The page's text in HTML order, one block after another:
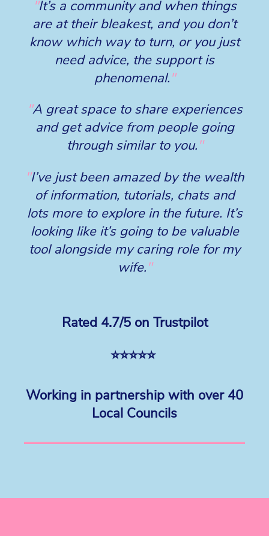
"It’s a community and when things
are at their bleakest, and you don’t
know which way to turn, or you just
need advice, the support is
phenomenal."
"A great space to share experiences
and get advice from people going
through similar to you."
"I’ve just been amazed by the wealth
of information, tutorials, chats and
lots more to explore in the future. It’s
looking like it’s going to be valuable
tool alongside my caring role for my
wife."
Rated 4.7/5 on Trustpilot
⭐⭐⭐⭐⭐
Working in partnership with over 40
Local Councils